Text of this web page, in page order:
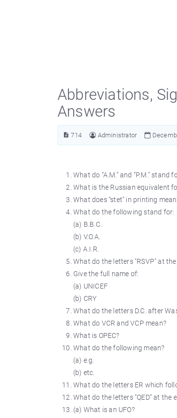
Abbreviations,
Answers
714 Administrator
What do “A.M.” and “P.M.” stand
What is the Russian equivalent
What does “stet” in printing
What do the following stand for:
(a) B.B.C.
(b) V.O.A.
(c) A.I.R.
What do the letters "RSVP" at
Give the full name of:
(a) UNICEF
(b) CRY
What do the letters D.C. after
What do VCR and VCP mean?
What is OPEC?
What do the following mean?
(a) e.g.
(b) etc.
What do the letters ER which
What do the letters “QED” at
(a) What is an UFO?